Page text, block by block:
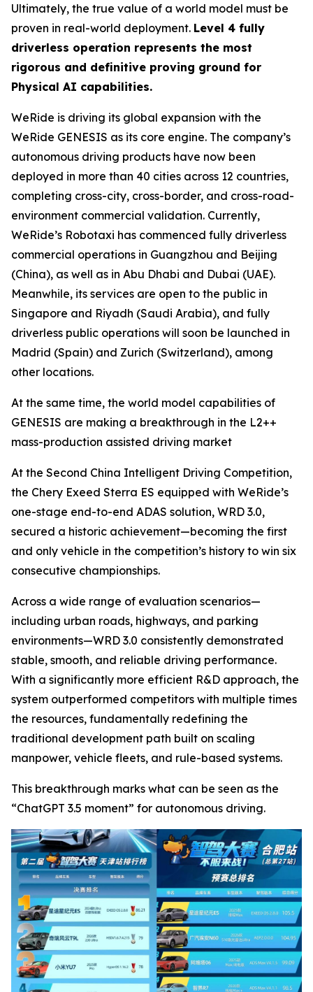
Ultimately, the true value of a world model must be
proven in real-world deployment. Level 4 fully
driverless operation represents the most
rigorous and definitive proving ground for
Physical AI capabilities.
WeRide is driving its global expansion with the
WeRide GENESIS as its core engine. The company’s
autonomous driving products have now been
deployed in more than 40 cities across 12 countries,
completing cross-city, cross-border, and cross-road-
environment commercial validation. Currently,
WeRide’s Robotaxi has commenced fully driverless
commercial operations in Guangzhou and Beijing
(China), as well as in Abu Dhabi and Dubai (UAE).
Meanwhile, its services are open to the public in
Singapore and Riyadh (Saudi Arabia), and fully
driverless public operations will soon be launched in
Madrid (Spain) and Zurich (Switzerland), among
other locations.
At the same time, the world model capabilities of
GENESIS are making a breakthrough in the L2++
mass-production assisted driving market
At the Second China Intelligent Driving Competition,
the Chery Exeed Sterra ES equipped with WeRide’s
one-stage end-to-end ADAS solution, WRD 3.0,
secured a historic achievement—becoming the first
and only vehicle in the competition’s history to win six
consecutive championships.
Across a wide range of evaluation scenarios—
including urban roads, highways, and parking
environments—WRD 3.0 consistently demonstrated
stable, smooth, and reliable driving performance.
With a significantly more efficient R&D approach, the
system outperformed competitors with multiple times
the resources, fundamentally redefining the
traditional development path built on scaling
manpower, vehicle fleets, and rule-based systems.
This breakthrough marks what can be seen as the
“ChatGPT 3.5 moment” for autonomous driving.